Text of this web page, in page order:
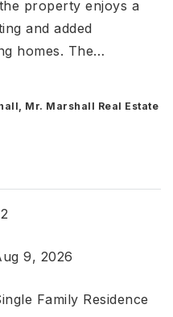
property enjoys a
and added
homes. The…
Mr. Marshall Real Estate
9, 2026
Family Residence